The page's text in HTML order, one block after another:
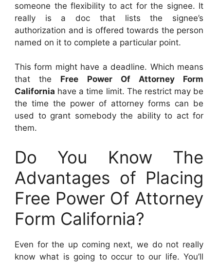
someone the flexibility to act for the signee. It
really is a doc that lists the signee’s
authorization and is offered towards the person
named on it to complete a particular point.
This form might have a deadline. Which means
that the Free Power Of Attorney Form
California have a time limit. The restrict may be
the time the power of attorney forms can be
used to grant somebody the ability to act for
them.
Do You Know The
Advantages of Placing
Free Power Of Attorney
Form California?
Even for the up coming next, we do not really
know what is going to occur to our life. You’ll